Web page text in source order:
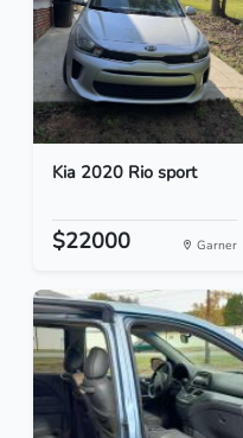
Kia 2020 Rio sport
$22000 Garner